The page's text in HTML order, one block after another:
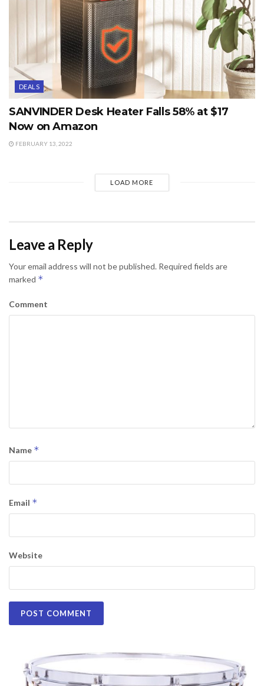
DEALS
SANVINDER Desk Heater Falls 58% at $17
Now on Amazon
FEBRUARY 13, 2022
LOAD MORE
Leave a Reply
Your email address will not be published. Required fields are
marked *
Comment
Name *
Email *
Website